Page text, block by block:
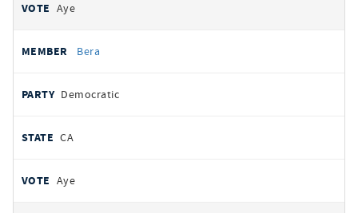
Aye
Bera
Democratic
CA
Aye